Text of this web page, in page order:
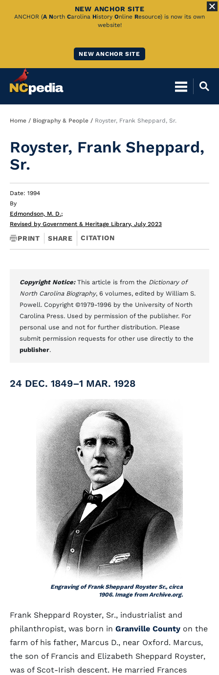
Skip
NEW ANCHOR SITE
ANCHOR (A North Carolina History Online Resource) is now its own
website!
NEW ANCHOR SITE
Breadcrumb
Home Biography & People Royster, Frank Sheppard, Sr.
Royster, Frank Sheppard,
Sr.
Date: 1994
By
Edmondson, M. D.;
Revised by Government & Heritage Library, July 2023
PRINT SHARE CITATION
Copyright Notice: This article is from the Dictionary of
North Carolina Biography, 6 volumes, edited by William S.
Powell. Copyright ©1979-1996 by the University of North
Carolina Press. Used by permission of the publisher. For
personal use and not for further distribution. Please
submit permission requests for other use directly to the
publisher.
24 DEC. 1849–1 MAR. 1928
Engraving of Frank Sheppard Royster Sr., circa
1906. Image from Archive.org.
Frank Sheppard Royster, Sr., industrialist and
philanthropist, was born in Granville County on the
farm of his father, Marcus D., near Oxford. Marcus,
the son of Francis and Elizabeth Sheppard Royster,
was of Scot-Irish descent. He married Frances